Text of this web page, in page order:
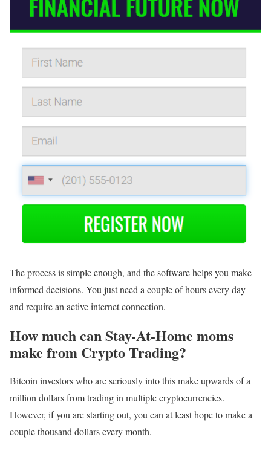
The process is simple enough, and the software helps you make
informed decisions. You just need a couple of hours every day
and require an active internet connection.
How much can Stay-At-Home moms
make from Crypto Trading?
Bitcoin investors who are seriously into this make upwards of a
million dollars from trading in multiple cryptocurrencies.
However, if you are starting out, you can at least hope to make a
couple thousand dollars every month.